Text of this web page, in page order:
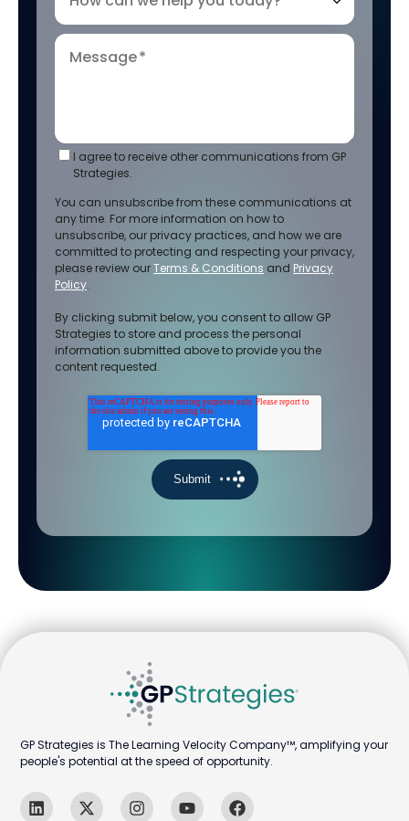
Message*
I agree to receive other communications from GP
Strategies.
You can unsubscribe from these communications at
any time. For more information on how to
unsubscribe, our privacy practices, and how we are
committed to protecting and respecting your privacy,
please review ourTerms & Conditions and Privacy
Policy.
By clicking submit below, you consent to allow GP
Strategies to store and process the personal
information submitted above to provide you the
content requested.
GP Strategies is The Learning Velocity Company™, amplifying your
people's potential at the speed of opportunity.